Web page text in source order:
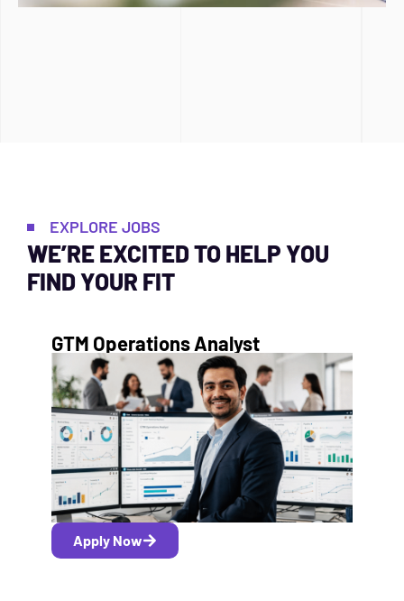
EXPLORE JOBS
WE’RE EXCITED TO HELP YOU
FIND YOUR FIT
GTM Operations Analyst
Apply Now